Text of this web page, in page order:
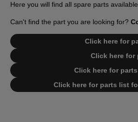
Here you will find all spare parts
Can't find the part you are looking for?
Click here for
Click here for
Click here for
Click here for parts list